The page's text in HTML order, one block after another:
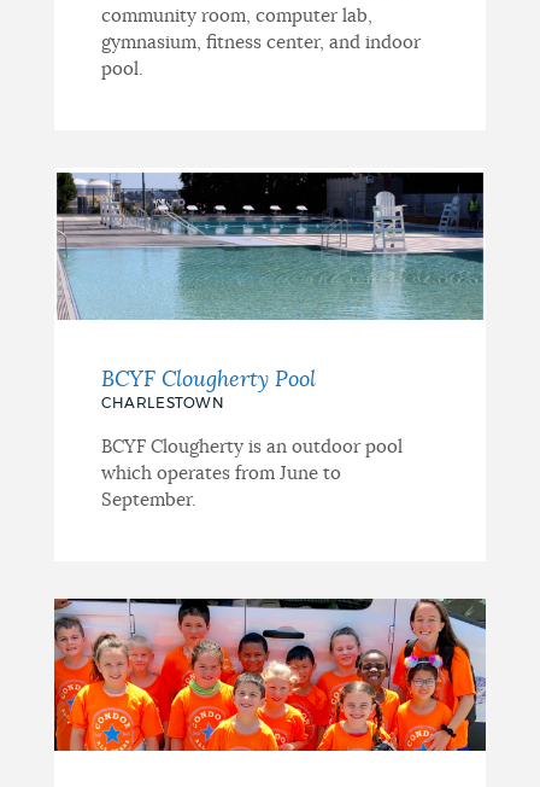
community room, computer lab,
gymnasium, fitness center, and indoor
pool.
BCYF Clougherty Pool
CHARLESTOWN
BCYF Clougherty is an outdoor pool
which operates from June to
September.